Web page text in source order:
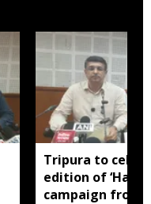
Tripura to
edition of ‘Har
campaign from